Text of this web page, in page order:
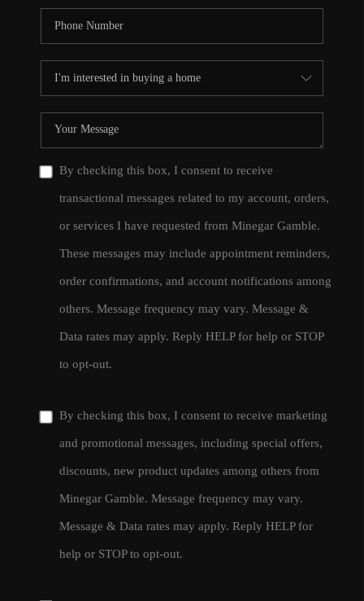
By checking this box, I consent to receive
transactional messages related to my account, orders,
or services I have requested from Minegar Gamble.
These messages may include appointment reminders,
order confirmations, and account notifications among
others. Message frequency may vary. Message &
Data rates may apply. Reply HELP for help or STOP
to opt-out.
By checking this box, I consent to receive marketing
and promotional messages, including special offers,
discounts, new product updates among others from
Minegar Gamble. Message frequency may vary.
Message & Data rates may apply. Reply HELP for
help or STOP to opt-out.